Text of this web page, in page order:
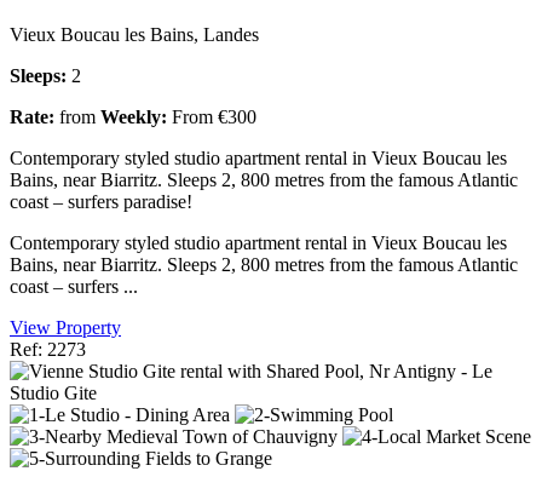
Vieux Boucau les Bains, Landes
Sleeps: 2
Rate: from Weekly: From €300
Contemporary styled studio apartment rental in Vieux Boucau les
Bains, near Biarritz. Sleeps 2, 800 metres from the famous Atlantic
coast – surfers paradise!
Contemporary styled studio apartment rental in Vieux Boucau les
Bains, near Biarritz. Sleeps 2, 800 metres from the famous Atlantic
coast – surfers ...
View Property
Ref: 2273